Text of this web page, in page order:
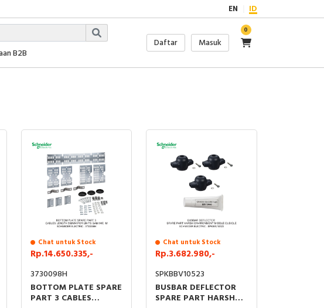
EN ID
B2B
Daftar Masuk
0
Chat untuk Stock
Rp.14.650.335,-
3730098H
BOTTOM PLATE SPARE
PART 3 CABLES
Chat untuk Stock
Rp.3.682.980,-
SPKBBV10523
BUSBAR DEFLECTOR
SPARE PART HARSH